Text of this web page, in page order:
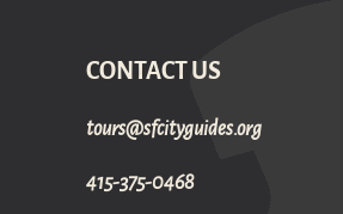
CONTACT US
gro.sediugyticfs@sruot
415-375-0468